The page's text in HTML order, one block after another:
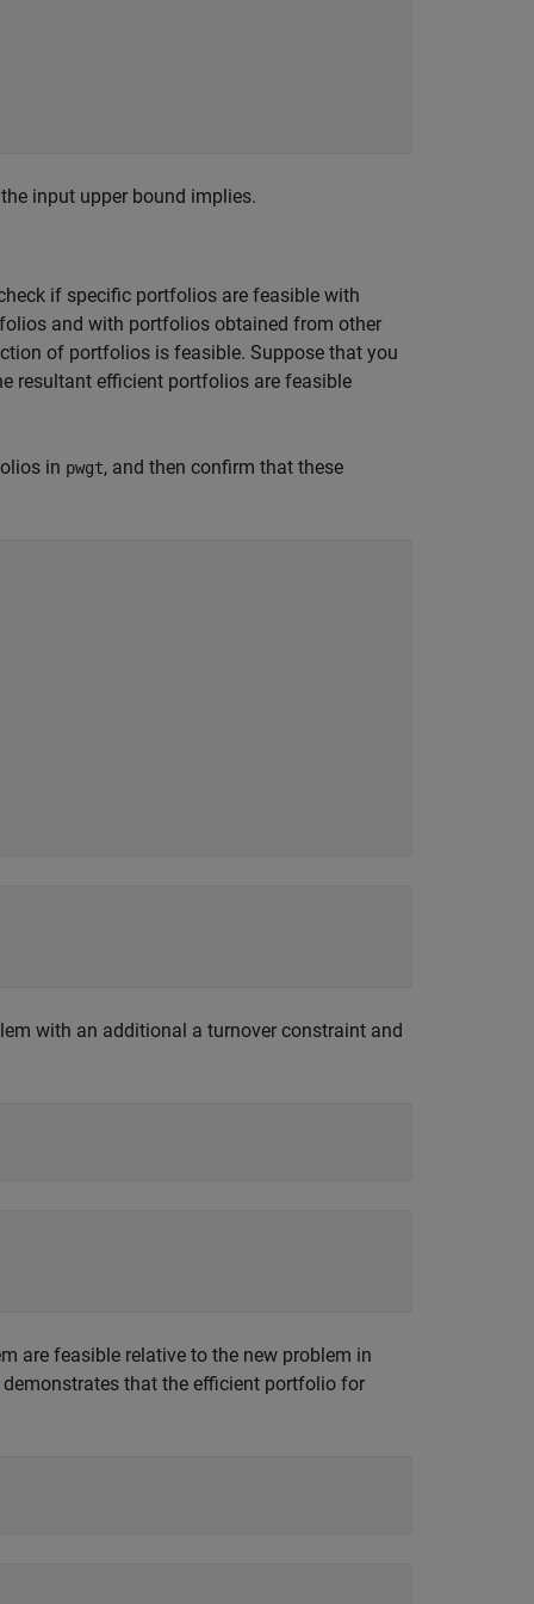
input upper bound implies.
if specific portfolios are feasible with
and with portfolios obtained from other
of portfolios is feasible. Suppose that you
resultant efficient portfolios are feasible
in pwgt, and then confirm that these
with an additional a turnover constraint and
are feasible relative to the new problem in
demonstrates that the efficient portfolio for